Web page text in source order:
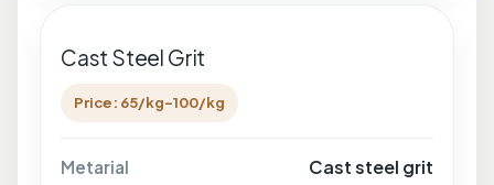
Cast Steel Grit
Price: 65/kg-100/kg
Metarial Cast steel grit